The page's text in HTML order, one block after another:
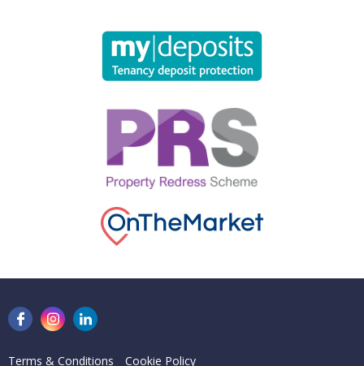
Terms & Conditions Cookie Policy